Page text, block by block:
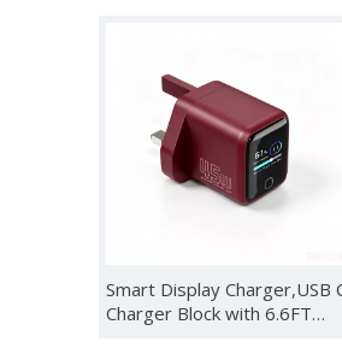
Smart Display Charger,USB
Charger Block with 6.6FT